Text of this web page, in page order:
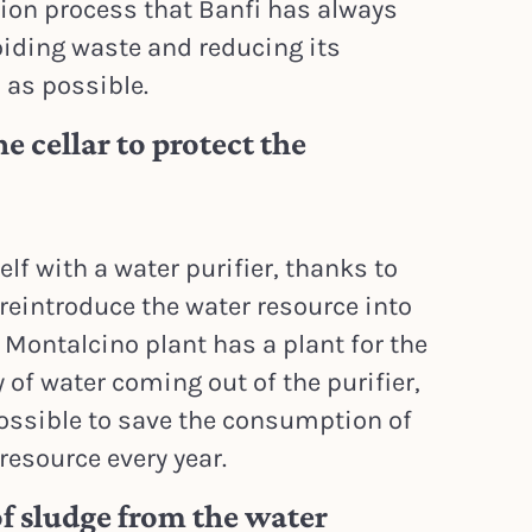
process that Banfi has always
waste and reducing its
possible.
cellar to protect the
with a water purifier, thanks to
the water resource into
plant has a plant for the
of water coming out of the purifier,
to save the consumption of
every year.
sludge from the water